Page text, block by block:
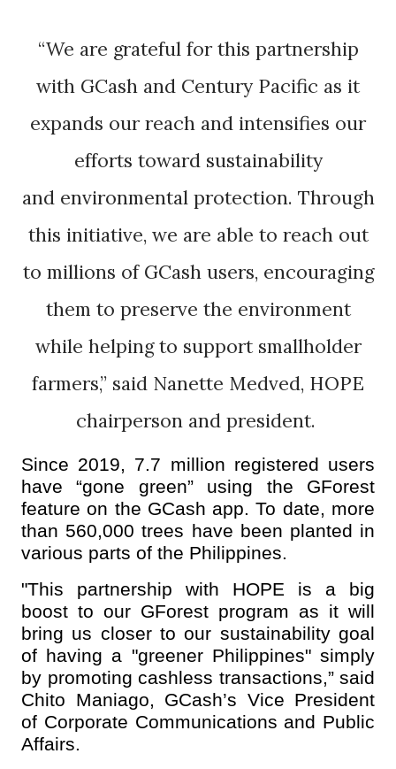
“We are grateful for this partnership
with GCash and Century Pacific as it
expands our reach and intensifies our
efforts toward sustainability
and environmental protection. Through
this initiative, we are able to reach out
to millions of GCash users, encouraging
them to preserve the environment
while helping to support smallholder
farmers,” said Nanette Medved, HOPE
chairperson and president.
Since 2019, 7.7 million registered users
have “gone green” using the GForest
feature on the GCash app. To date, more
than 560,000 trees have been planted in
various parts of the Philippines.
"This partnership with HOPE is a big
boost to our GForest program as it will
bring us closer to our sustainability goal
of having a "greener Philippines" simply
by promoting cashless transactions,” said
Chito Maniago, GCash’s Vice President
of Corporate Communications and Public
Affairs.